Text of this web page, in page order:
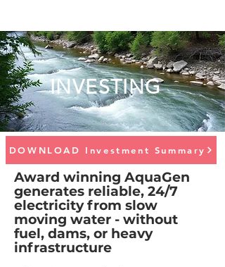
INVESTING
DOWNLOAD Investment Summary
Award winning AquaGen
generates reliable, 24/7
electricity from slow
moving water - without
fuel, dams, or heavy
infrastructure